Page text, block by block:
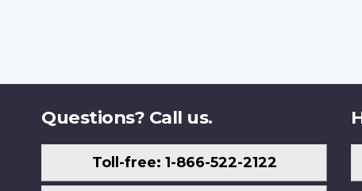
Questions? Call us.
Toll-free: 1-866-522-2122